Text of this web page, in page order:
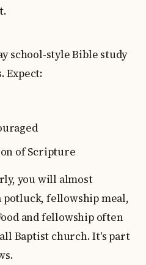
school-style Bible study
Expect:
of Scripture
you will almost
fellowship meal,
and fellowship often
Baptist church. It's part